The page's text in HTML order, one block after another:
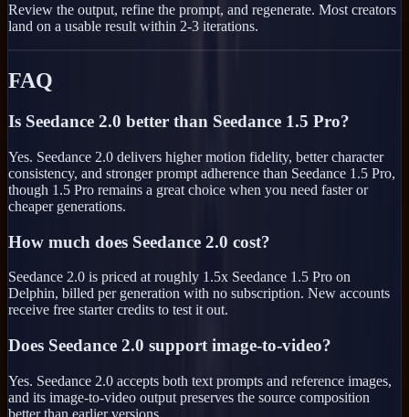
Review the output, refine the prompt, and regenerate. Most creators
land on a usable result within 2-3 iterations.
FAQ
Is Seedance 2.0 better than Seedance 1.5 Pro?
Yes. Seedance 2.0 delivers higher motion fidelity, better character
consistency, and stronger prompt adherence than Seedance 1.5 Pro,
though 1.5 Pro remains a great choice when you need faster or
cheaper generations.
How much does Seedance 2.0 cost?
Seedance 2.0 is priced at roughly 1.5x Seedance 1.5 Pro on
Delphin, billed per generation with no subscription. New accounts
receive free starter credits to test it out.
Does Seedance 2.0 support image-to-video?
Yes. Seedance 2.0 accepts both text prompts and reference images,
and its image-to-video output preserves the source composition
better than earlier versions.